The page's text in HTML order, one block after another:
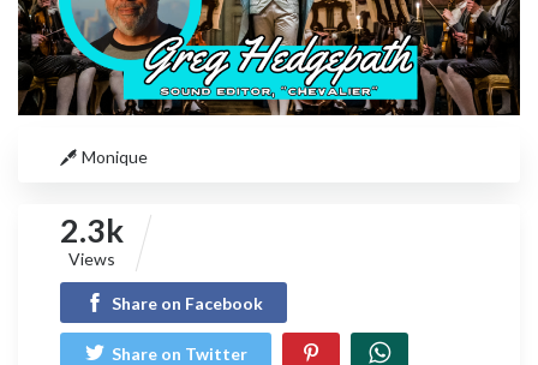
Monique
2.3k
Views
Share on Facebook
Share on Twitter